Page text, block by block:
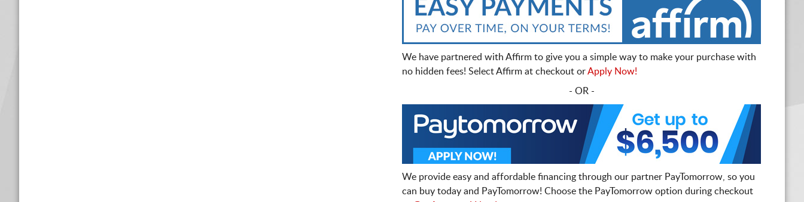
We have partnered with Affirm to give you a simple way to make your purchase with
no hidden fees! Select Affirm at checkout orApply Now!
- OR -
We provide easy and affordable financing through our partner PayTomorrow, so you
can buy today and PayTomorrow! Choose the PayTomorrow option during checkout